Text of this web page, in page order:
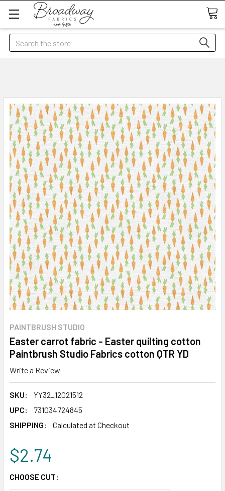
Search
PAINTBRUSH STUDIO
Easter carrot fabric - Easter quilting cotton
Paintbrush Studio Fabrics cotton QTR YD
Write a Review
SKU:
YY32_12021512
UPC:
731034724845
SHIPPING:
Calculated at Checkout
$2.74
CHOOSE CUT: